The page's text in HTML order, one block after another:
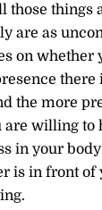
those things
are as
on whether
there
the more
are willing to
in your
is in front of